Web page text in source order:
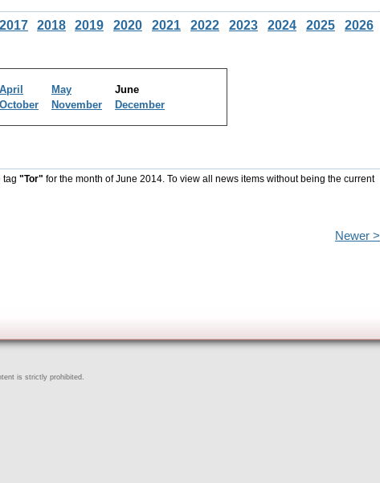
2017 2018 2019 2020 2021 2022 2023 2024 2025 2026
April May
June
October November December
tag "Tor" for the month of June 2014. To view all news items without being the current
Newer >
is strictly prohibited.